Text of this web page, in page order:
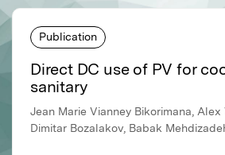
Publication
Direct DC use of PV for
sanitary
Jean Marie Vianney Bikorimana, Alex
Dimitar Bozalakov, Babak